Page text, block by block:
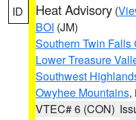
ID Heat Advisory (
BOI (JM)
Southern Twin Falls
Lower Treasure
Southwest
Owyhee Mountains,
VTEC# 6 (CON)